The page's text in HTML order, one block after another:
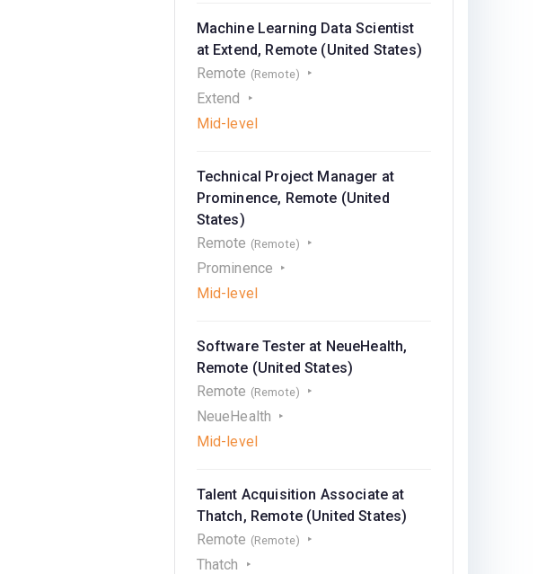
Machine Learning Data Scientist
at Extend, Remote (United States)
Remote (Remote)
Extend
Mid-level
Technical Project Manager at
Prominence, Remote (United
States)
Remote (Remote)
Prominence
Mid-level
Software Tester at NeueHealth,
Remote (United States)
Remote (Remote)
NeueHealth
Mid-level
Talent Acquisition Associate at
Thatch, Remote (United States)
Remote (Remote)
Thatch